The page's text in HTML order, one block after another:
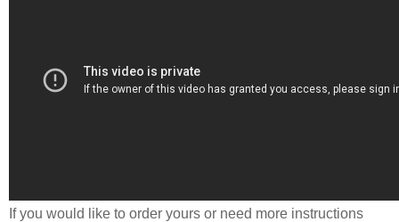
If you would like to order yours or need more instructions